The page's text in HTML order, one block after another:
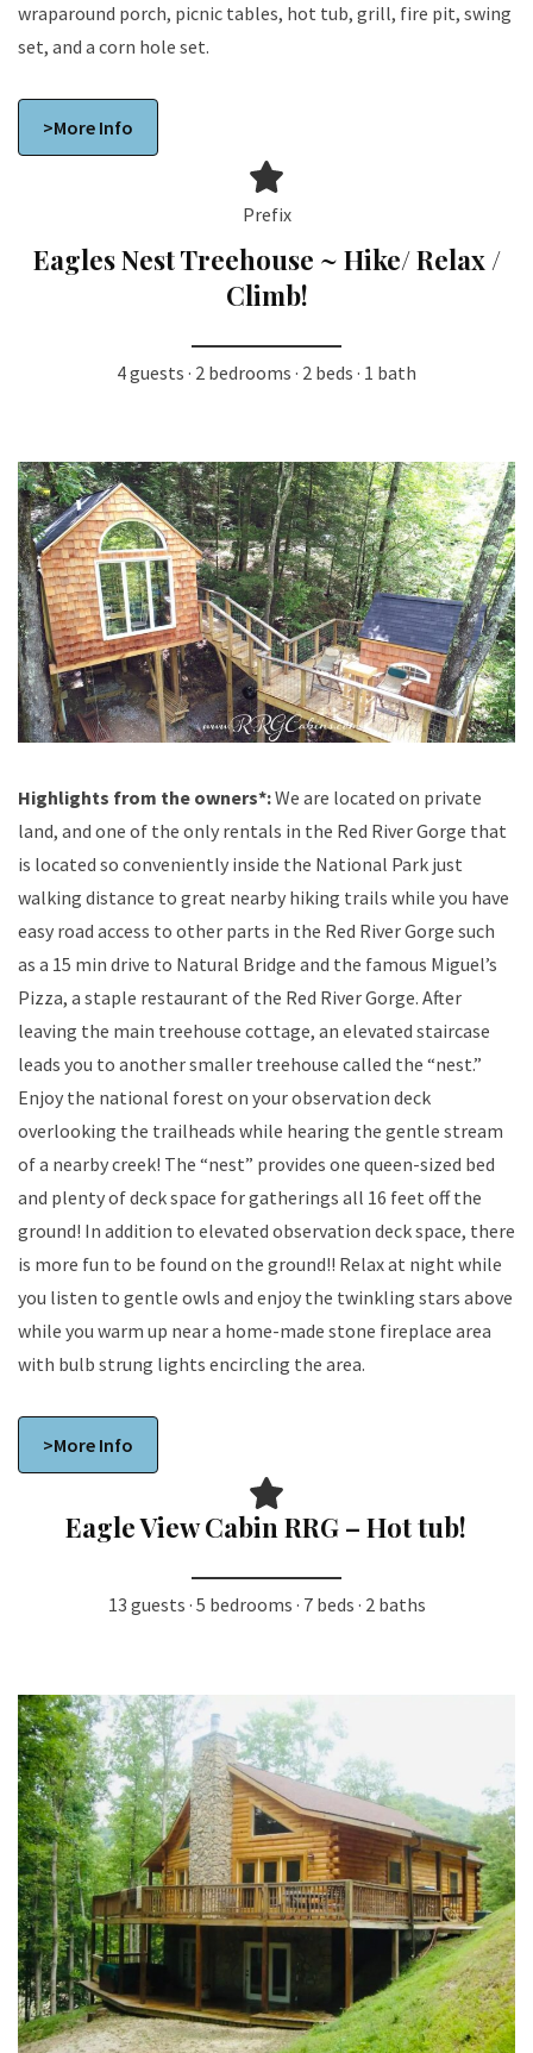
wraparound porch, picnic tables, hot tub, grill, fire pit, swing
set, and a corn hole set.
>More Info
Prefix
Eagles Nest Treehouse ~ Hike/ Relax /
Climb!
4 guests · 2 bedrooms · 2 beds · 1 bath
Highlights from the owners*:We are located on private
land, and one of the only rentals in the Red River Gorge that
is located so conveniently inside the National Park just
walking distance to great nearby hiking trails while you have
easy road access to other parts in the Red River Gorge such
as a 15 min drive to Natural Bridge and the famous Miguel’s
Pizza, a staple restaurant of the Red River Gorge. After
leaving the main treehouse cottage, an elevated staircase
leads you to another smaller treehouse called the “nest.”
Enjoy the national forest on your observation deck
overlooking the trailheads while hearing the gentle stream
of a nearby creek! The “nest” provides one queen-sized bed
and plenty of deck space for gatherings all 16 feet off the
ground! In addition to elevated observation deck space, there
is more fun to be found on the ground!! Relax at night while
you listen to gentle owls and enjoy the twinkling stars above
while you warm up near a home-made stone fireplace area
with bulb strung lights encircling the area.
>More Info
Eagle View Cabin RRG – Hot tub!
13 guests · 5 bedrooms · 7 beds · 2 baths